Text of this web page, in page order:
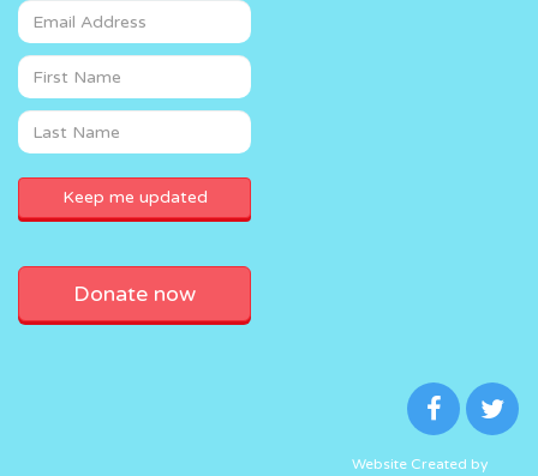
Donate now
Website Created by